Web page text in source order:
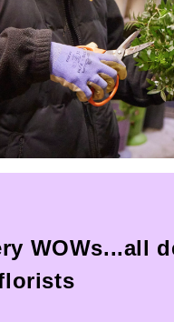
WOWs...all